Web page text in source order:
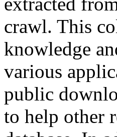
crawl. This
knowledge
various
public
to help other